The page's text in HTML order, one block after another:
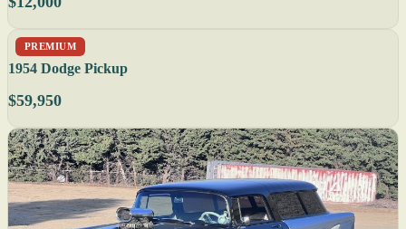
PREMIUM
1954 Dodge Pickup
$59,950